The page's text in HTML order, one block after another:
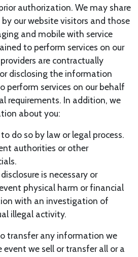
authorization. We may share
our website visitors and those
and mobile with service
to perform services on our
are contractually
disclosing the information
perform services on our behalf
requirements. In addition, we
about you:
do so by law or legal process.
authorities or other
is necessary or
physical harm or financial
with an investigation of
illegal activity.
transfer any information we
we sell or transfer all or a